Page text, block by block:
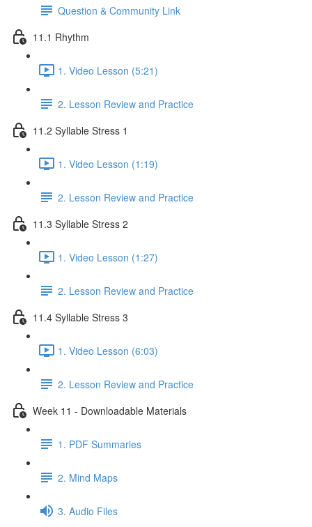
Question & Community Link
11.1 Rhythm
1. Video Lesson (5:21)
2. Lesson Review and Practice
11.2 Syllable Stress 1
1. Video Lesson (1:19)
2. Lesson Review and Practice
11.3 Syllable Stress 2
1. Video Lesson (1:27)
2. Lesson Review and Practice
11.4 Syllable Stress 3
1. Video Lesson (6:03)
2. Lesson Review and Practice
Week 11 - Downloadable Materials
1. PDF Summaries
2. Mind Maps
3. Audio Files